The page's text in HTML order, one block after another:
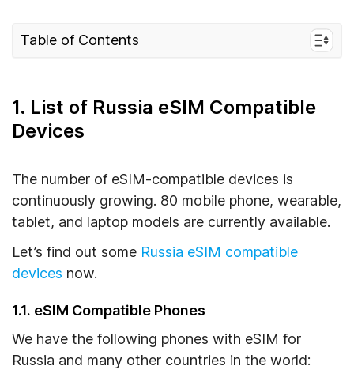
Table of Contents
1.1. eSIM Compatible Phones
1.2. eSIM Compatible Smartwatches
1.4. eSIM Compatible Tablets
2. How to Check eSIM Compatibility and
Carrier-Locked Status on Your Device
2.1. On iOS Devices
2.2. On Android Devices
3. Frequently Asked Questions
1. List of Russia eSIM Compatible
Devices
The number of eSIM-compatible devices is
continuously growing. 80 mobile phone, wearable,
tablet, and laptop models are currently available.
Let’s find out some Russia eSIM compatible
devices now.
1.1. eSIM Compatible Phones
We have the following phones with eSIM for
Russia and many other countries in the world: